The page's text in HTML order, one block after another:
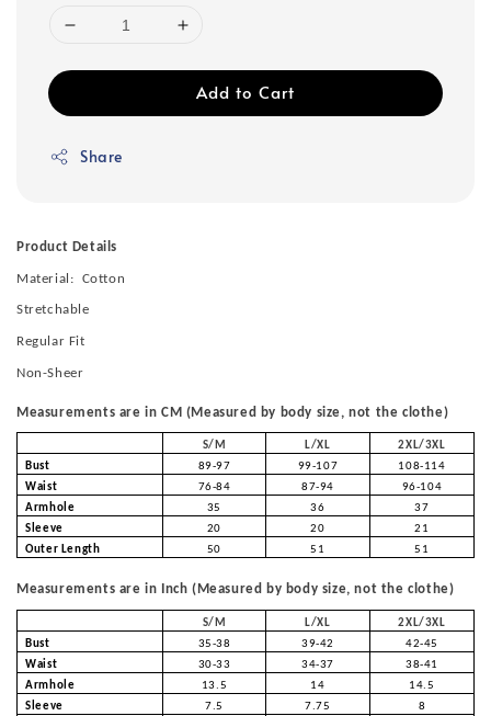
Add to Cart
Share
Product Details
Material: Cotton
Stretchable
Regular Fit
Non-Sheer
Measurements are in CM (Measured by body size, not the clothe)
S/M L/XL
2XL/3XL
Bust
89-97 99-107
108-114
Waist
76-84 87-94
96-104
Armhole
35 36
37
Sleeve
20 20
21
Outer Length
50 51 51
Measurements are in Inch (Measured by body size, not the clothe)
S/M L/XL
2XL/3XL
Bust
35-38 39-42
42-45
Waist
30-33 34-37
38-41
Armhole
13.5 14
14.5
Sleeve
7.5 7.75 8